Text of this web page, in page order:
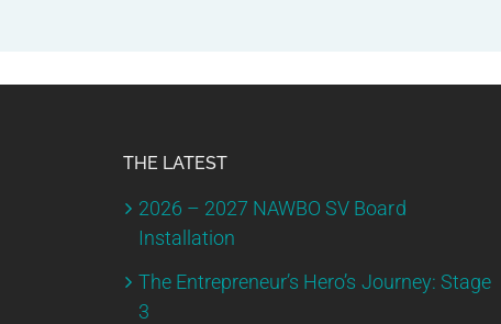
THE LATEST
2026 – 2027 NAWBO SV Board
Installation
The Entrepreneur’s Hero’s Journey: Stage
3